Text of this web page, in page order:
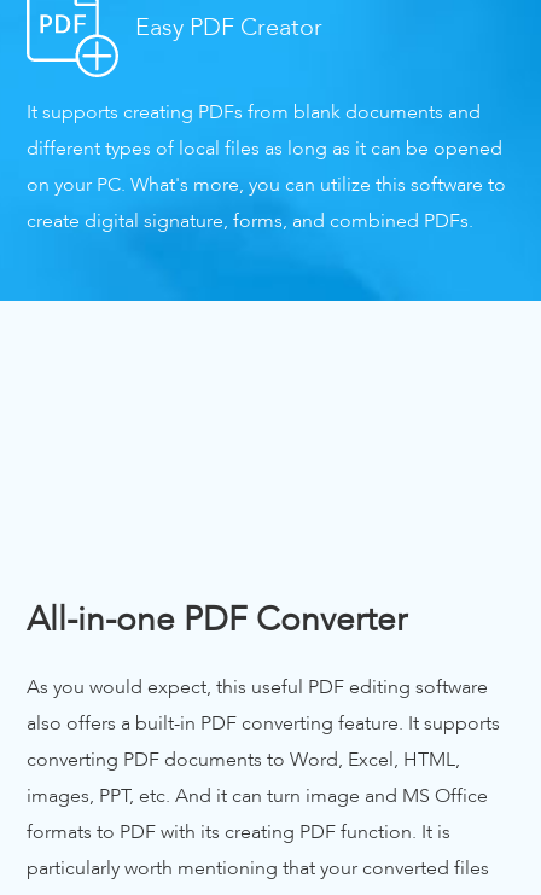
Easy PDF Creator
It supports creating PDFs from blank documents and
different types of local files as long as it can be opened
on your PC. What's more, you can utilize this software to
create digital signature, forms, and combined PDFs.
All-in-one PDF Converter
As you would expect, this useful PDF editing software
also offers a built-in PDF converting feature. It supports
converting PDF documents to Word, Excel, HTML,
images, PPT, etc. And it can turn image and MS Office
formats to PDF with its creating PDF function. It is
particularly worth mentioning that your converted files